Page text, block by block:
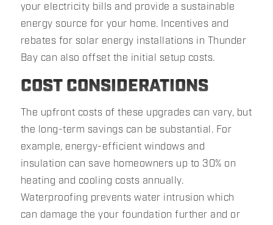
your electricity bills and provide a sustainable
energy source for your home. Incentives and
rebates for solar energy installations in Thunder
Bay can also offset the initial setup costs.
COST CONSIDERATIONS
The upfront costs of these upgrades can vary, but
the long-term savings can be substantial. For
example, energy-efficient windows and
insulation can save homeowners up to 30% on
heating and cooling costs annually.
Waterproofing prevents water intrusion which
can damage the your foundation further and or